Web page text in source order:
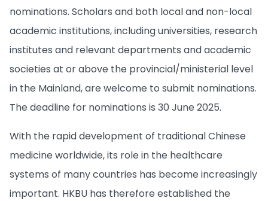
nominations. Scholars and both local and non­-local
academic institutions, including universities, research
institutes and relevant departments and academic
societies at or above the provincial/ministerial level
in the Mainland, are welcome to submit nominations.
The deadline for nominations is 30 June 2025.
With the rapid development of traditional Chinese
medicine worldwide, its role in the healthcare
systems of many countries has become increasingly
important. HKBU has therefore established the